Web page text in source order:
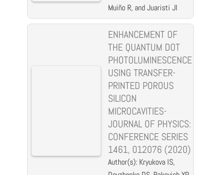
Muiño R, and Juaristi JI
ENHANCEMENT OF
THE QUANTUM DOT
PHOTOLUMINESCENCE
USING TRANSFER-
PRINTED POROUS
SILICON
MICROCAVITIES-
JOURNAL OF PHYSICS:
CONFERENCE SERIES
1461, 012076 (2020)
Author(s): Kryukova IS,